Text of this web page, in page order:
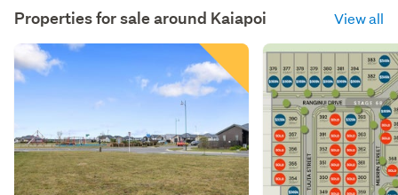
Properties for sale around Kaiapoi View all